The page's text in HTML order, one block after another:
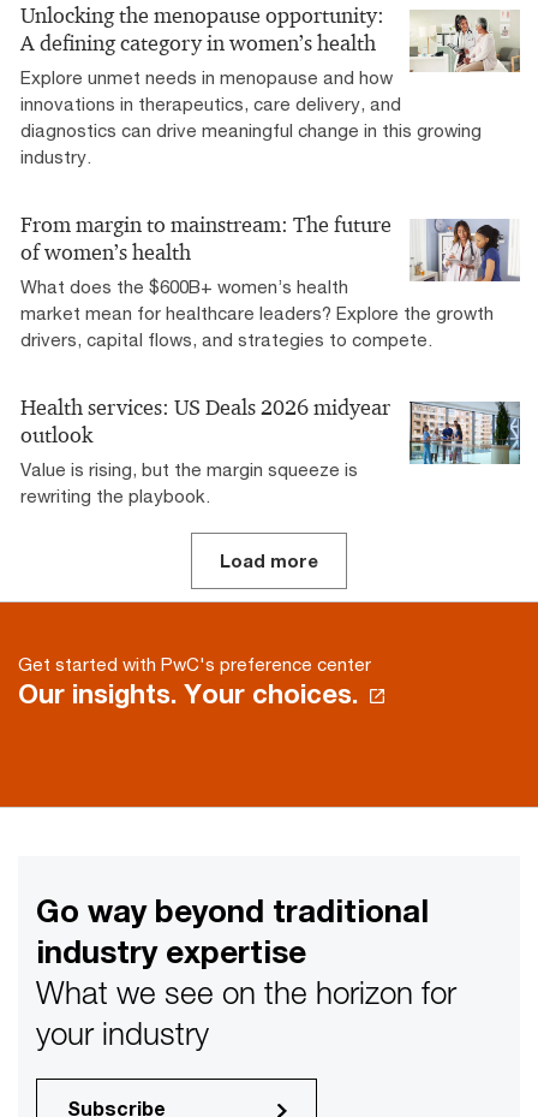
Unlocking the menopause opportunity:
A defining category in women’s health
Explore unmet needs in menopause and how
innovations in therapeutics, care delivery, and
diagnostics can drive meaningful change in this growing
industry.
From margin to mainstream: The future
of women’s health
What does the $600B+ women’s health
market mean for healthcare leaders? Explore the growth
drivers, capital flows, and strategies to compete.
Health services: US Deals 2026 midyear
outlook
Value is rising, but the margin squeeze is
rewriting the playbook.
Load more
Get started with PwC's preference center
Our insights. Your choices.
Go way beyond traditional
industry expertise
What we see on the horizon for
your industry
Subscribe